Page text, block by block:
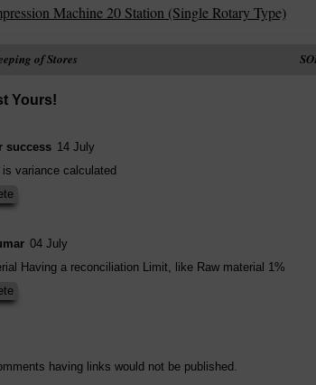
Machine 20 Station (Single Rotary Type)
of Stores
Yours!
success 14 July
is variance calculated
04 July
Having a reconciliation Limit, like Raw material 1%
having links would not be published.